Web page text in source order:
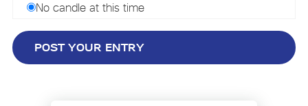
No candle at this time